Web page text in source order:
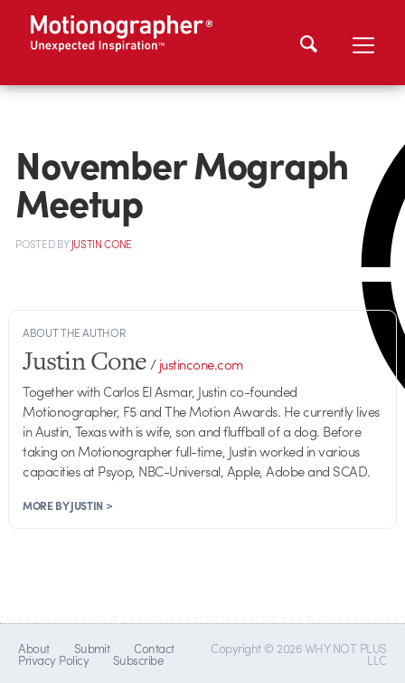
November Mograph
Meetup
POSTEDBYJUSTIN CONE
ABOUT THE AUTHOR
Justin Cone/justincone.com
Together with Carlos El Asmar, Justin co-founded
Motionographer, F5 and The Motion Awards. He currently lives
in Austin, Texas with is wife, son and fluffball of a dog. Before
taking on Motionographer full-time, Justin worked in various
capacities at Psyop, NBC-Universal, Apple, Adobe and SCAD.
MORE BY JUSTIN >
About Submit Contact
Privacy Policy Subscribe
Copyright © 2026 WHY NOT PLUS
LLC